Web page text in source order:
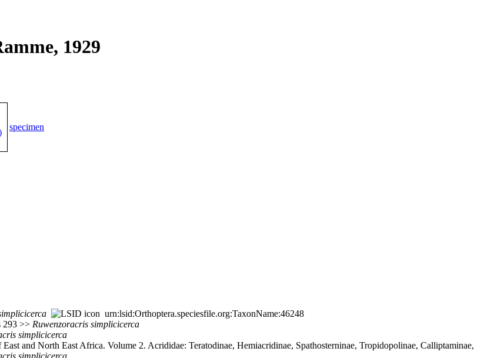
1929
specimen
urn:lsid:Orthoptera.speciesfile.org:TaxonName:46248
293 >> Ruwenzoracris simplicicerca
simplicicerca
and North East Africa. Volume 2. Acrididae: Teratodinae, Hemiacridinae, Spathosterninae, Tropidopolinae, Calliptaminae,
simplicicerca